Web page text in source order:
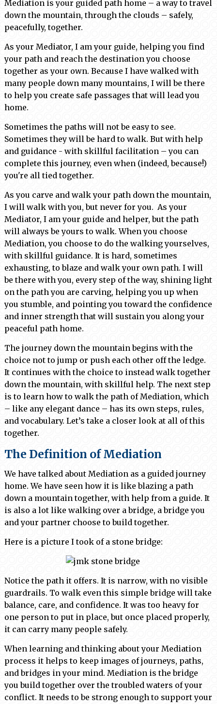
Mediation is your guided path home – a way to travel
down the mountain, through the clouds – safely,
peacefully, together.
As your Mediator, I am your guide, helping you find
your path and reach the destination you choose
together as your own. Because I have walked with
many people down many mountains, I will be there
to help you create safe passages that will lead you
home.
Sometimes the paths will not be easy to see.
Sometimes they will be hard to walk. But with help
and guidance - with skillful facilitation – you can
complete this journey, even when (indeed, because!)
you're all tied together.
As you carve and walk your path down the mountain,
I will walk with you, but never for you. As your
Mediator, I am your guide and helper, but the path
will always be yours to walk. When you choose
Mediation, you choose to do the walking yourselves,
with skillful guidance. It is hard, sometimes
exhausting, to blaze and walk your own path. I will
be there with you, every step of the way, shining light
on the path you are carving, helping you up when
you stumble, and pointing you toward the confidence
and inner strength that will sustain you along your
peaceful path home.
The journey down the mountain begins with the
choice not to jump or push each other off the ledge.
It continues with the choice to instead walk together
down the mountain, with skillful help. The next step
is to learn how to walk the path of Mediation, which
– like any elegant dance – has its own steps, rules,
and vocabulary. Let’s take a closer look at all of this
together.
The Definition of Mediation
We have talked about Mediation as a guided journey
home. We have seen how it is like blazing a path
down a mountain together, with help from a guide. It
is also a lot like walking over a bridge, a bridge you
and your partner choose to build together.
Here is a picture I took of a stone bridge:
Notice the path it offers. It is narrow, with no visible
guardrails. To walk even this simple bridge will take
balance, care, and confidence. It was too heavy for
one person to put in place, but once placed properly,
it can carry many people safely.
When learning and thinking about your Mediation
process it helps to keep images of journeys, paths,
and bridges in your mind. Mediation is the bridge
you build together over the troubled waters of your
conflict. It needs to be strong enough to support your